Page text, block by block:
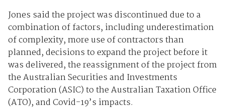
Jones said the project was discontinued due to a
combination of factors, including underestimation
of complexity, more use of contractors than
planned, decisions to expand the project before it
was delivered, the reassignment of the project from
the Australian Securities and Investments
Corporation (ASIC) to the Australian Taxation Office
(ATO), and Covid-19’s impacts.